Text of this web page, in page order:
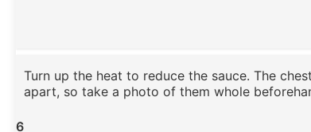
6
Turn up the heat to reduce the sauce. The
apart, so take a photo of them whole